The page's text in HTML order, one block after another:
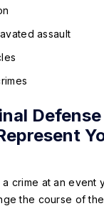
assault
crime at an event
the course of